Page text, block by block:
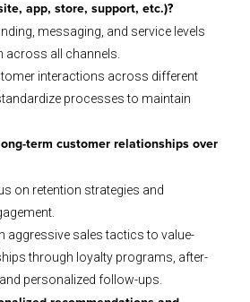
app, store, support, etc.)?
messaging, and service levels
across all channels.
interactions across different
processes to maintain
term customer relationships over
on retention strategies and
aggressive sales tactics to value-
through loyalty programs, after-
personalized follow-ups.